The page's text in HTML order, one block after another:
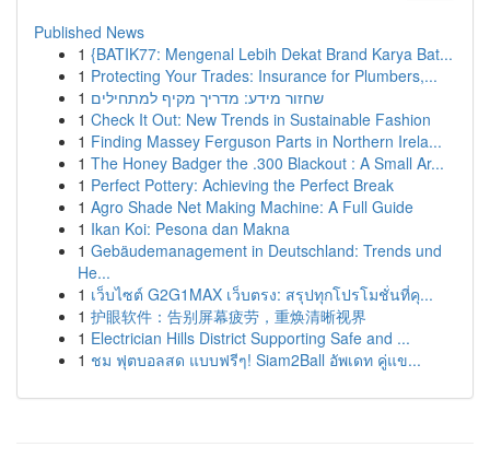
Published News
1 {BATIK77: Mengenal Lebih Dekat Brand Karya Bat...
1 Protecting Your Trades: Insurance for Plumbers,...
1 שחזור מידע: מדריך מקיף למתחילים
1 Check It Out: New Trends in Sustainable Fashion
1 Finding Massey Ferguson Parts in Northern Irela...
1 The Honey Badger the .300 Blackout : A Small Ar...
1 Perfect Pottery: Achieving the Perfect Break
1 Agro Shade Net Making Machine: A Full Guide
1 Ikan Koi: Pesona dan Makna
1 Gebäudemanagement in Deutschland: Trends und
He...
1 เว็บไซต์ G2G1MAX เว็บตรง: สรุปทุกโปรโมชั่นที่คุ...
1 护眼软件：告别屏幕疲劳，重焕清晰视界
1 Electrician Hills District Supporting Safe and ...
1 ชม ฟุตบอลสด แบบฟรีๆ! Siam2Ball อัพเดท คู่แข...